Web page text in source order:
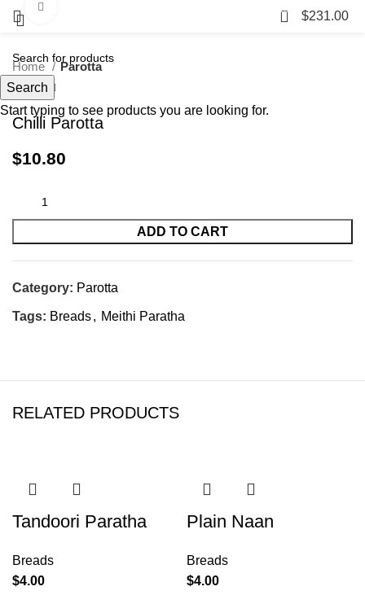
23 $231.00
Home Parotta
Chilli Parotta
$10.80
ADD TO CART
Category: Parotta
Tags: Breads, Meithi Paratha
RELATED PRODUCTS
Tandoori Paratha
Breads
$4.00
Plain Naan
Breads
$4.00
Search
Start typing to see products you are looking for.